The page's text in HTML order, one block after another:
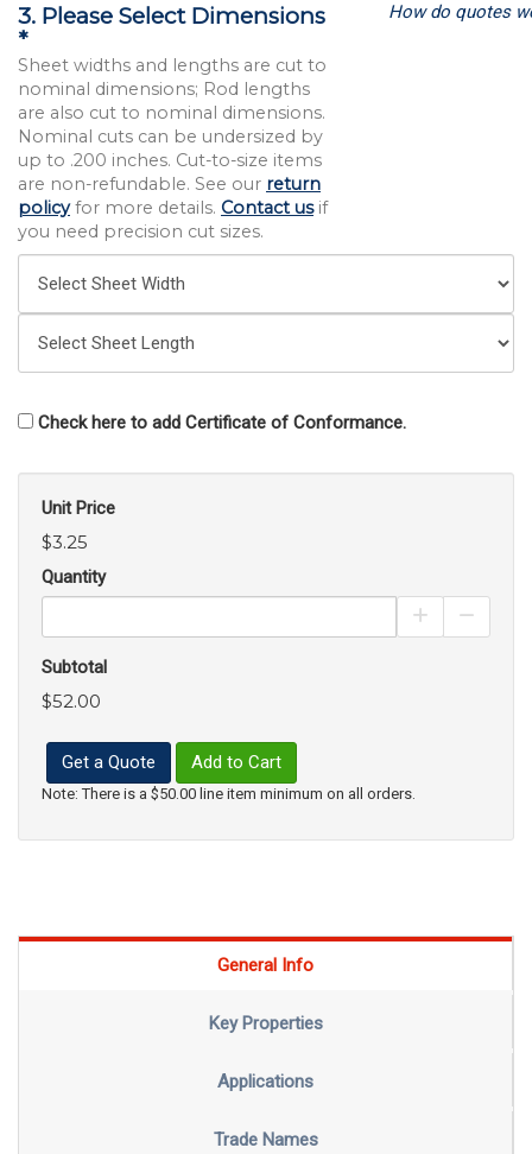
3. Please Select Dimensions
*
Sheet widths and lengths are cut to
nominal dimensions; Rod lengths
are also cut to nominal dimensions.
Nominal cuts can be undersized by
up to .200 inches. Cut-to-size items
are non-refundable. See our return
policyfor more details. Contact usif
you need precision cut sizes.
How do quotes
Check here to add Certificate of Conformance.
Unit Price
$3.25
Quantity
Increase
Subtotal
$52.00
Get a Quote Add to Cart
Note: There is a $50.00 line item minimum on all orders.
General Info
Key Properties
Applications
Trade Names